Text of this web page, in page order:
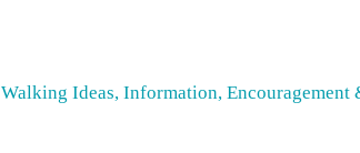
Walking Ideas, Information, Encouragement